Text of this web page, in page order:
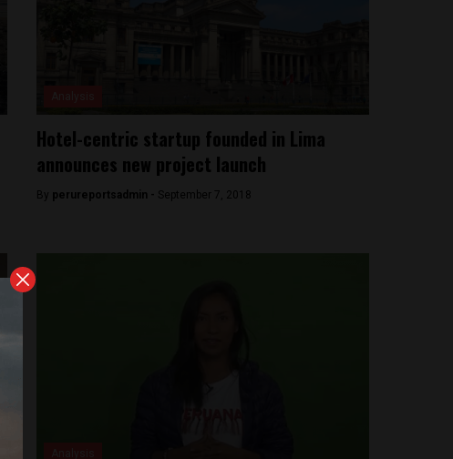
Hotel-centric startup founded in Lima
announces new project launch
By perureportsadmin - September 7, 2018